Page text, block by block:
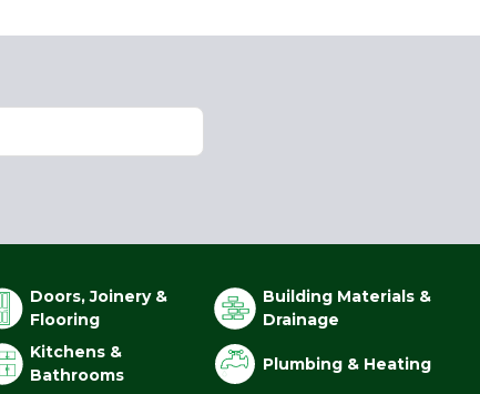
Doors, Joinery &
Flooring
Building Materials &
Drainage
Kitchens &
Bathrooms
Plumbing & Heating